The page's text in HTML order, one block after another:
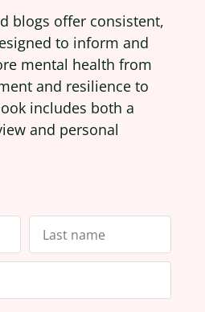
blogs offer consistent,
to inform and
mental health from
and resilience to
includes both a
and personal